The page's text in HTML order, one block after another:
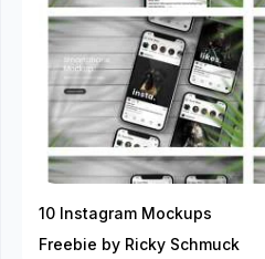
10 Instagram Mockups
Freebie by Ricky Schmuck